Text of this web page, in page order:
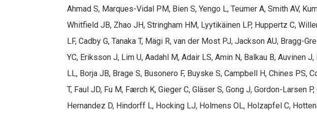
Ahmad S, Marques-Vidal PM, Bien S, Yengo L, Teumer A, Smith AV,
Whitfield JB, Zhao JH, Stringham HM, Lyytikäinen LP, Huppertz C,
LF, Cadby G, Tanaka T, Mägi R, van der Most PJ, Jackson AU, Bragg-
YC, Eriksson J, Lim U, Aadahl M, Adair LS, Amin N, Balkau B, Auvinen
LL, Borja JB, Brage S, Busonero F, Buyske S, Campbell H, Chines PS,
T, Faul JD, Fu M, Færch K, Gieger C, Gläser S, Gong J, Gordon-Larsen
Hernandez D, Hindorff L, Hocking LJ, Holmens OL, Holzapfel C,